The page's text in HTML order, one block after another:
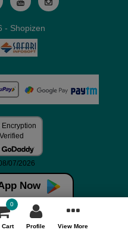
Now
Cart
0
Profile View More
- Shopizen